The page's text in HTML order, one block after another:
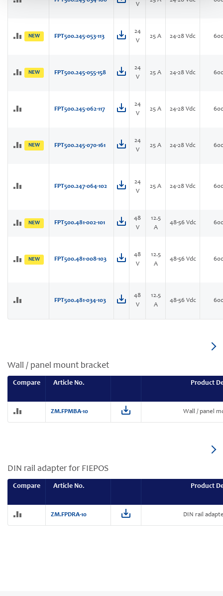
V
NEW FPT500.245-053-113
24
V
25 A 24-28 Vdc
NEW FPT500.245-055-158
24
V
25 A 24-28 Vdc
FPT500.245-062-117
24
V
25 A 24-28 Vdc
NEW FPT500.245-070-161
24
V
25 A 24-28 Vdc
FPT500.247-064-102
24
V
25 A 24-28 Vdc
NEW FPT500.481-002-101
48
V
12.5
A
48-56 Vdc
NEW FPT500.481-008-103
48
V
12.5
A
48-56 Vdc
FPT500.481-034-103
48
V
12.5
A
48-56 Vdc
Wall / panel mount bracket
Compare Article No. Product
ZM.FPMBA-10 Wall / panel
DIN rail adapter for FIEPOS
Compare Article No. Product
ZM.FPDRA-10 DIN rail